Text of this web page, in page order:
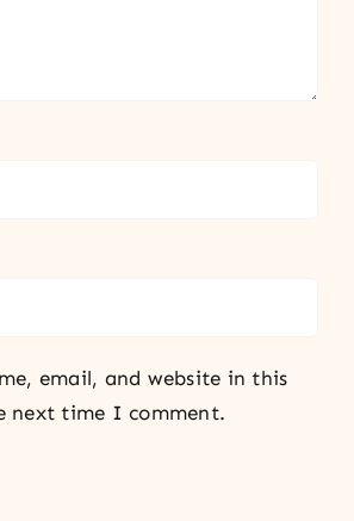
email, and website in this
next time I comment.